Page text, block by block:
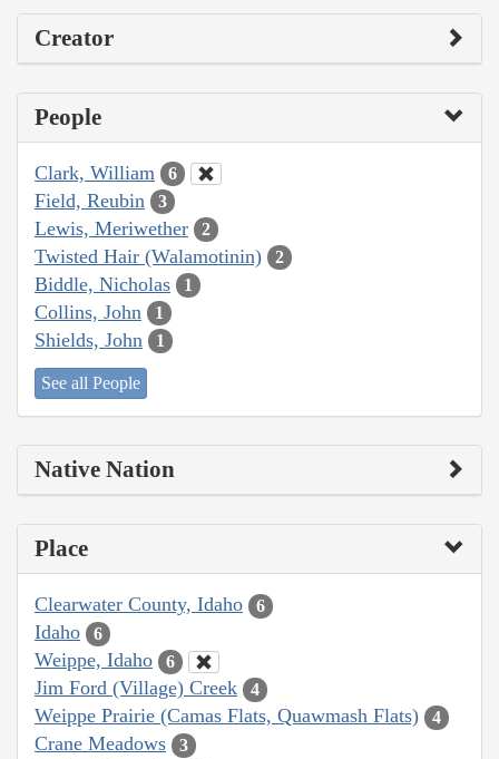
Creator
People
Clark, William 6
Field, Reubin 3
Lewis, Meriwether 2
Twisted Hair (Walamotinin) 2
Biddle, Nicholas 1
Collins, John 1
Shields, John 1
See all People
Native Nation
Place
Clearwater County, Idaho 6
Idaho 6
Weippe, Idaho 6
Jim Ford (Village) Creek 4
Weippe Prairie (Camas Flats, Quawmash Flats) 4
Crane Meadows 3